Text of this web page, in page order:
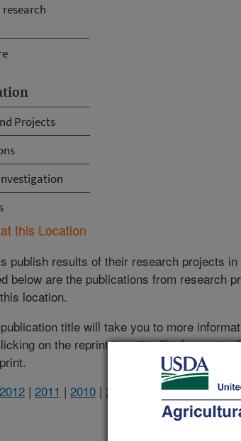
research
Projects
this Location
publish results of their research projects in
below are the publications from research
location.
title will take you to more
on the reprint icon will take you to
2012 | 2011 | 2010 | 2009 2008|2007| 2006